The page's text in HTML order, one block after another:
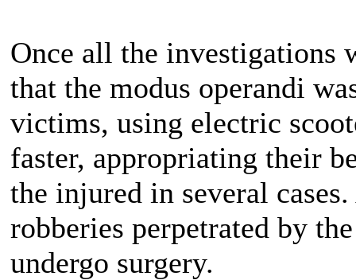
Once all the investigations
that the modus operandi
victims, using electric
faster, appropriating their
the injured in several
robberies perpetrated by
undergo surgery.